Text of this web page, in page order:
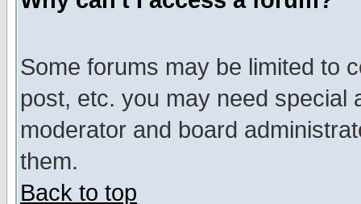
Some forums may be limited to
post, etc. you may need special
moderator and board
them.
Back to top